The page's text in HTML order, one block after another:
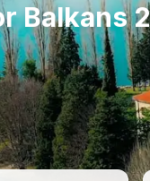
Balkans